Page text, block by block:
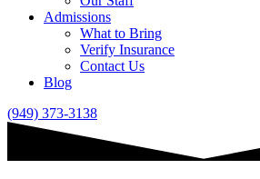
Admissions
What to Bring
Verify Insurance
Contact Us
Blog
(949) 373-3138